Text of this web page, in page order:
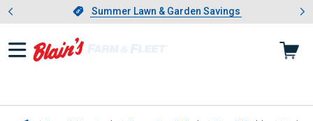
Slide 1 of 4.Summer Lawn & Garden Savings
Summer Lawn & Garden Savings
Showing slide 1 of 4: Summer